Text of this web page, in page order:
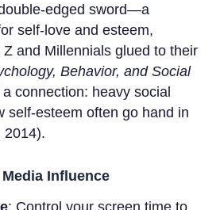
edged sword—a
self-love and esteem,
and Millennials glued to their
Behavior, and Social
connection: heavy social
self-esteem often go hand in
2014).
Influence
: Control your screen time to